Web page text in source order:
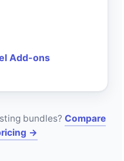
Add-ons
bundles? Compare
→